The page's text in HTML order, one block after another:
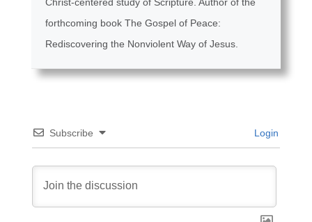
forthcoming book The Gospel of Peace:
Rediscovering the Nonviolent Way of Jesus.
Subscribe Login